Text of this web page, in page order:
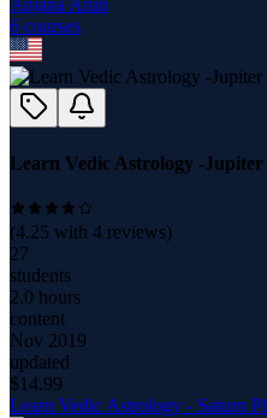
6 courses
Learn Vedic Astrology -
(4.25 with 4 reviews)
27
students
2.0 hours
content
Nov 2019
updated
$14.99
Learn Vedic Astrology - Saturn